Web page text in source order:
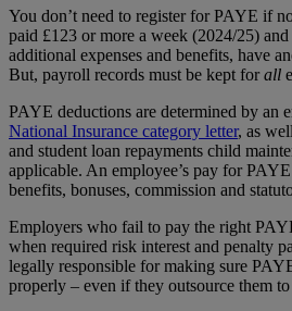
You don’t need to register for PAYE if
paid £123 or more a week (2024/25) and
additional expenses and benefits, have
But, payroll records must be kept forall
PAYE deductions are determined by an
National Insurance category letter, as
and student loan repayments child
applicable. An employee’s pay for
benefits, bonuses, commission and
Employers who fail to pay the right
when required risk interest and penalty
legally responsible for making sure
properly – even if they outsource them to